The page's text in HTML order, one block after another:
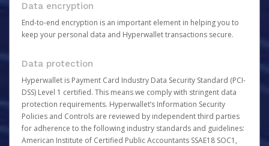
Data encryption
End-to-end encryption is an important element in helping you to
keep your personal data and Hyperwallet transactions secure.
Data protection
Hyperwallet is Payment Card Industry Data Security Standard (PCI-
DSS) Level 1 certified. This means we comply with stringent data
protection requirements. Hyperwallet’s Information Security
Policies and Controls are reviewed by independent third parties
for adherence to the following industry standards and guidelines:
American Institute of Certified Public Accountants SSAE18 SOC1,